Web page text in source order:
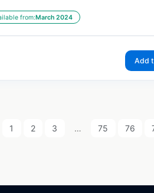
from:March 2024
Add
1 2 3 … 75 76